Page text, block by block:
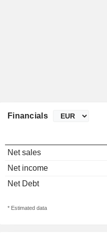
Financials
Net sales
Net income
Net Debt
* Estimated data